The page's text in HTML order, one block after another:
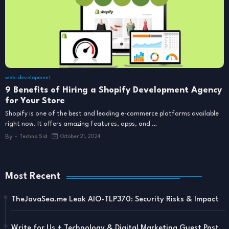
web-development
9 Benefits of Hiring a Shopify Development Agency
for Your Store
Shopify is one of the best and leading e-commerce platforms available
right now. It offers amazing features, apps, and …
By - Techno Sid October 21, 2024
Most Recent
TheJavaSea.me Leak AIO-TLP370: Security Risks & Impact